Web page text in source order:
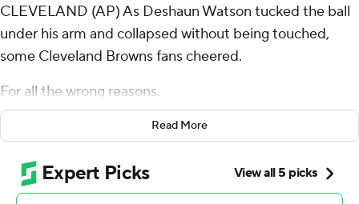
CLEVELAND (AP) As Deshaun Watson tucked the ball
under his arm and collapsed without being touched,
some Cleveland Browns fans cheered.
For all the wrong reasons.
Cleveland's polarizing quarterback, who has divided the
an apparent season-ending Achilles tendon injury on
Sunday in the first half of a 21-14 loss to the Cincinnati
Read More